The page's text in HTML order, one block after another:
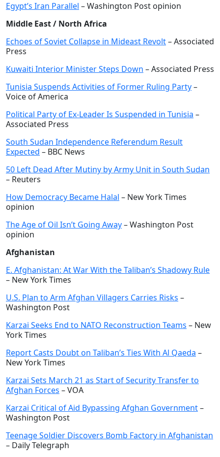
Egypt’s Iran Parallel – Washington Post opinion
Middle East / North Africa
Echoes of Soviet Collapse in Mideast Revolt– Associated
Press
Kuwaiti Interior Minister Steps Down – Associated Press
Tunisia Suspends Activities of Former Ruling Party–
Voice of America
Political Party of Ex-Leader Is Suspended in Tunisia –
Associated Press
South Sudan Independence Referendum Result
Expected – BBC News
50 Left Dead After Mutiny by Army Unit in South Sudan
– Reuters
How Democracy Became Halal – New York Times
opinion
The Age of Oil Isn’t Going Away– Washington Post
opinion
Afghanistan
E. Afghanistan: At War With the Taliban’s Shadowy Rule
– New York Times
U.S. Plan to Arm Afghan Villagers Carries Risks –
Washington Post
Karzai Seeks End to NATO Reconstruction Teams – New
York Times
Report Casts Doubt on Taliban’s Ties With Al Qaeda –
New York Times
Karzai Sets March 21 as Start of Security Transfer to
Afghan Forces – VOA
Karzai Critical of Aid Bypassing Afghan Government–
Washington Post
Teenage Soldier Discovers Bomb Factory in Afghanistan
– Daily Telegraph